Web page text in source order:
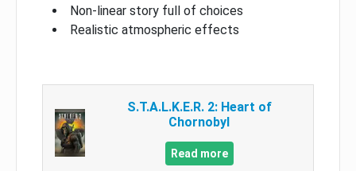
Non-linear story full of choices
Realistic atmospheric effects
S.T.A.L.K.E.R. 2: Heart of
Chornobyl
Read more